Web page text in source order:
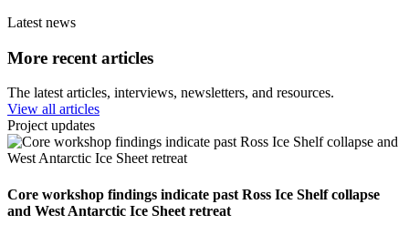
Latest news
More recent articles
The latest articles, interviews, newsletters, and resources.
View all articles
Project updates
Core workshop findings indicate past Ross Ice Shelf collapse
and West Antarctic Ice Sheet retreat